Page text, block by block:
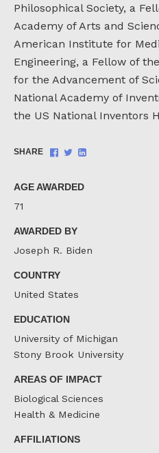
Philosophical Society, a
Academy of Arts and
American Institute for
Engineering, a Fellow of
for the Advancement of
National Academy of
the US National Inventors
SHARE
Share
ShareShare
AGE AWARDED
71
AWARDED BY
Joseph R. Biden
COUNTRY
United States
EDUCATION
University of Michigan
Stony Brook University
AREAS OF IMPACT
Biological Sciences
Health & Medicine
AFFILIATIONS